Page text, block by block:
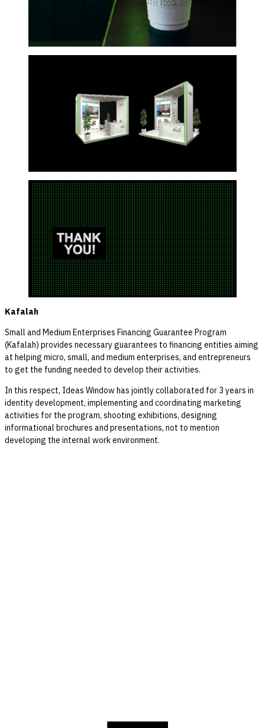
Kafalah
Small and Medium Enterprises Financing Guarantee Program
(Kafalah) provides necessary guarantees to financing entities aiming
at helping micro, small, and medium enterprises, and entrepreneurs
to get the funding needed to develop their activities.
In this respect, Ideas Window has jointly collaborated for 3 years in
identity development, implementing and coordinating marketing
activities for the program, shooting exhibitions, designing
informational brochures and presentations, not to mention
developing the internal work environment.